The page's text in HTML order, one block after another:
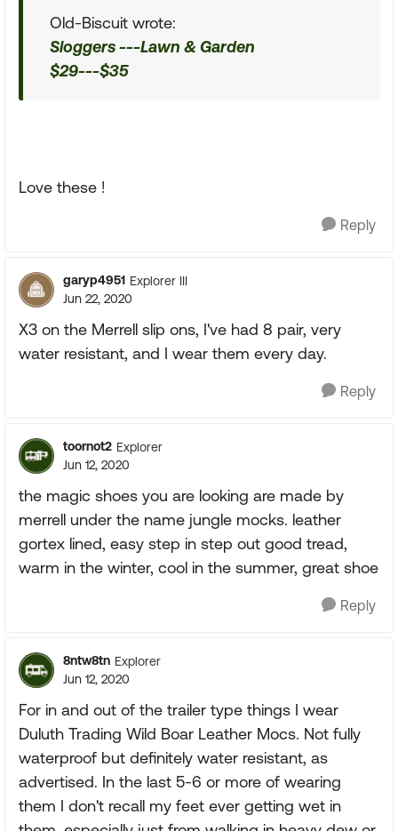
Old-Biscuit wrote:
Sloggers ---Lawn & Garden
$29---$35
Love these !
Reply
garyp4951 Explorer III
Jun 22, 2020
X3 on the Merrell slip ons, I've had 8 pair, very
water resistant, and I wear them every day.
Reply
toornot2 Explorer
Jun 12, 2020
the magic shoes you are looking are made by
merrell under the name jungle mocks. leather
gortex lined, easy step in step out good tread,
warm in the winter, cool in the summer, great shoe
Reply
8ntw8tn Explorer
Jun 12, 2020
For in and out of the trailer type things I wear
Duluth Trading Wild Boar Leather Mocs. Not fully
waterproof but definitely water resistant, as
advertised. In the last 5-6 or more of wearing
them I don't recall my feet ever getting wet in